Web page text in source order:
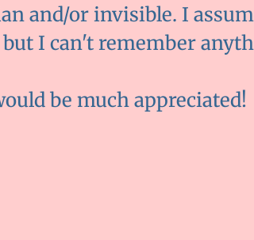
and/or invisible. I
I can't remember
be much appreciated!